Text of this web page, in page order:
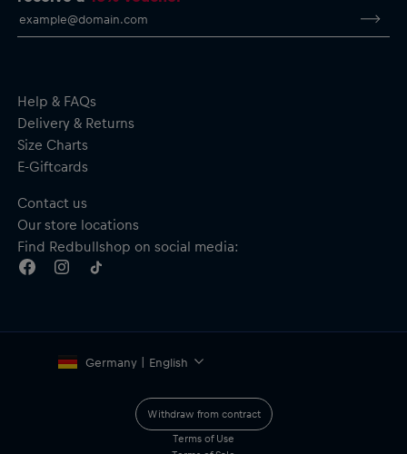
Help & FAQs
Delivery & Returns
Size Charts
E-Giftcards
Contact us
Our store locations
Find Redbullshop on social media:
Germany | English
Withdraw from contract
Terms of Use